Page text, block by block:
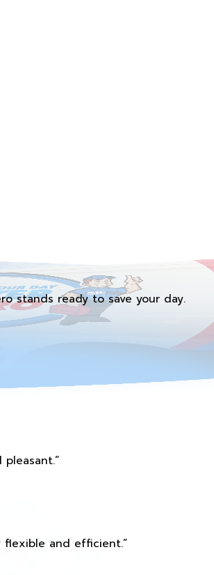
stands ready to save your day.
flexible and efficient.”